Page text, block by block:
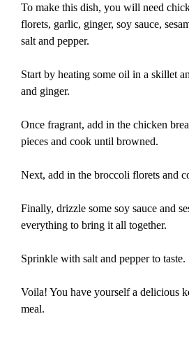
To make this dish, you will need
florets, garlic, ginger, soy sauce,
salt and pepper.
Start by heating some oil in a skillet
and ginger.
Once fragrant, add in the chicken
pieces and cook until browned.
Next, add in the broccoli florets and
Finally, drizzle some soy sauce and
everything to bring it all together.
Sprinkle with salt and pepper to taste.
Voila! You have yourself a delicious
meal.